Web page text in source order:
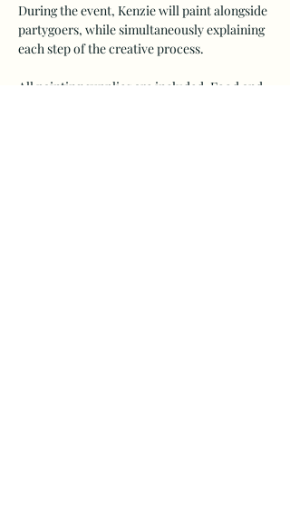
During the event, Kenzie will paint alongside
partygoers, while simultaneously explaining
each step of the creative process.
All painting supplies are included. Food and